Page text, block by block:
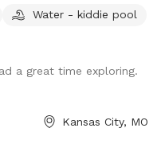
water jug for refills.
Water - kiddie pool
a great time exploring.
Kansas City, MO